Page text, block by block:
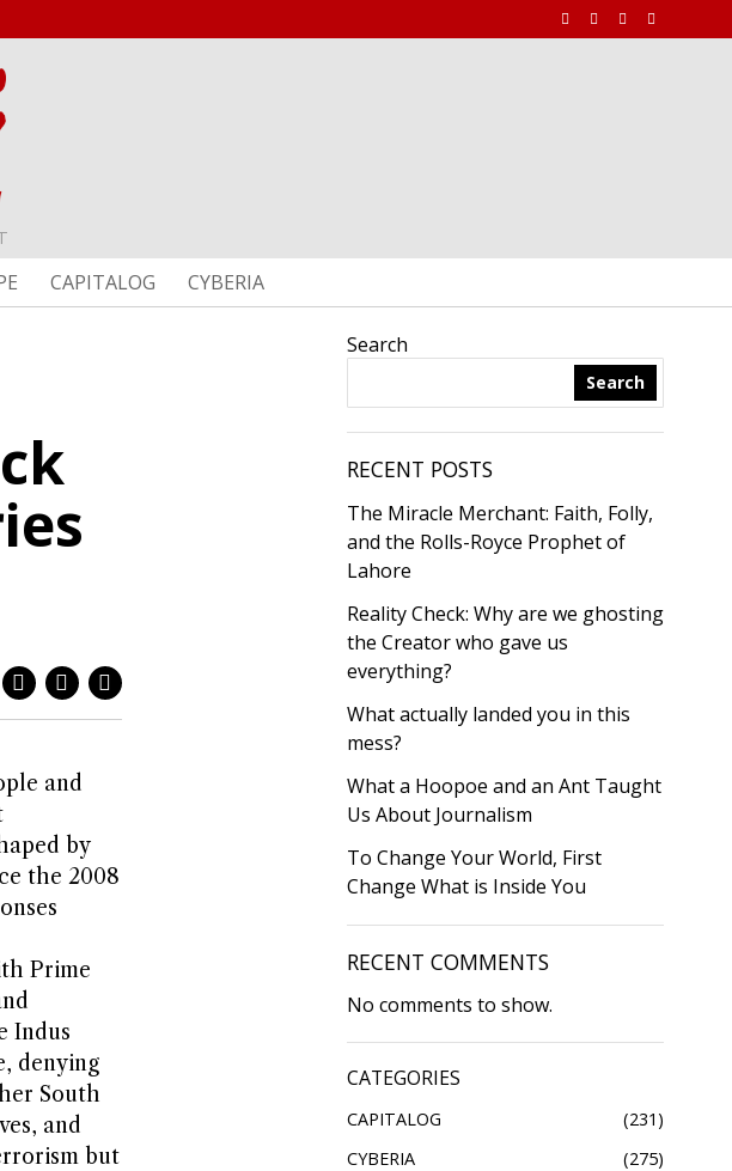
CAPITALOG CYBERIA
and
by
the 2008
Prime
Indus
denying
South
and
but
Search
Search
RECENT POSTS
The Miracle Merchant: Faith, Folly,
and the Rolls-Royce Prophet of
Lahore
Reality Check: Why are we ghosting
the Creator who gave us
everything?
What actually landed you in this
mess?
What a Hoopoe and an Ant Taught
Us About Journalism
To Change Your World, First
Change What is Inside You
RECENT COMMENTS
No comments to show.
CATEGORIES
CAPITALOG
231
CYBERIA
275